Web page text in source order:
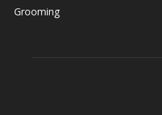
Grooming